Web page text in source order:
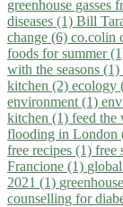
greenhouse gasses
diseases (1) Bill
change (6) co.colin
foods for summer
with the seasons (1)
kitchen (2) ecology
environment (1)
kitchen (1) feed the
flooding in London
free recipes (1) free
Francione (1)
2021 (1)
counselling for